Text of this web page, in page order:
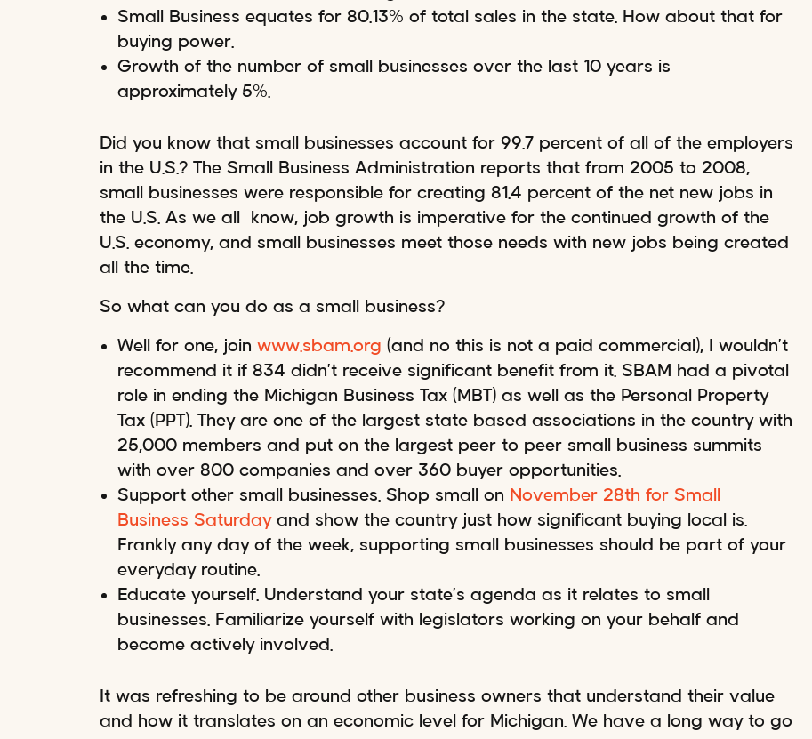
Small Business equates for 80.13% of total sales in the state. How about that for
buying power.
Growth of the number of small businesses over the last 10 years is
approximately 5%.
Did you know that small businesses account for 99.7 percent of all of the employers
in the U.S.? The Small Business Administration reports that from 2005 to 2008,
small businesses were responsible for creating 81.4 percent of the net new jobs in
the U.S. As we all know, job growth is imperative for the continued growth of the
U.S. economy, and small businesses meet those needs with new jobs being created
all the time.
So what can you do as a small business?
Well for one, join www.sbam.org (and no this is not a paid commercial), I wouldn’t
recommend it if 834 didn’t receive significant benefit from it. SBAM had a pivotal
role in ending the Michigan Business Tax (MBT) as well as the Personal Property
Tax (PPT). They are one of the largest state based associations in the country with
25,000 members and put on the largest peer to peer small business summits
with over 800 companies and over 360 buyer opportunities.
Support other small businesses. Shop small on November 28th for Small
Business Saturdayand show the country just how significant buying local is.
Frankly any day of the week, supporting small businesses should be part of your
everyday routine.
Educate yourself. Understand your state’s agenda as it relates to small
businesses. Familiarize yourself with legislators working on your behalf and
become actively involved.
It was refreshing to be around other business owners that understand their value
and how it translates on an economic level for Michigan. We have a long way to go